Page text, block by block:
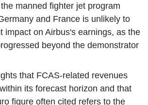
manned fighter jet program
and France is unlikely to
impact on Airbus's earnings, as the
beyond the demonstrator
that FCAS-related revenues
its forecast horizon and that
figure often cited refers to the